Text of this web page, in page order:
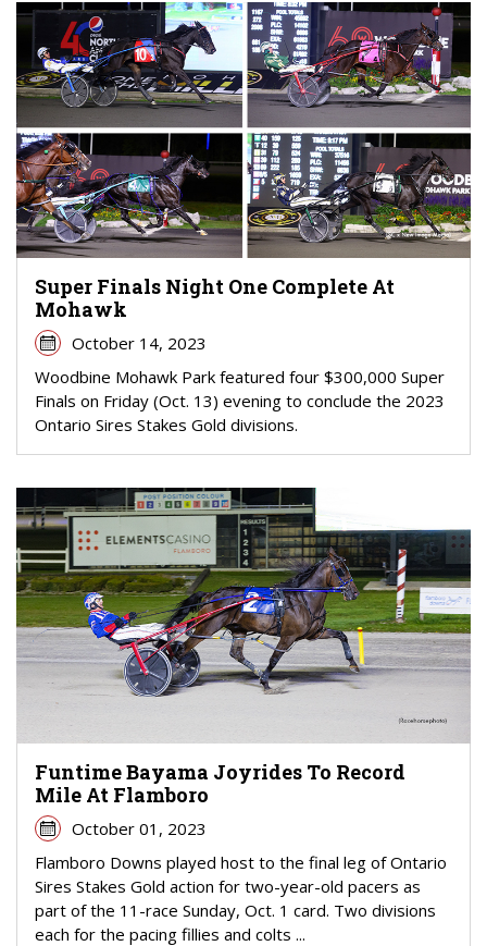
Super Finals Night One Complete At
Mohawk
October 14, 2023
Woodbine Mohawk Park featured four $300,000 Super
Finals on Friday (Oct. 13) evening to conclude the 2023
Ontario Sires Stakes Gold divisions.
Funtime Bayama Joyrides To Record
Mile At Flamboro
October 01, 2023
Flamboro Downs played host to the final leg of Ontario
Sires Stakes Gold action for two-year-old pacers as
part of the 11-race Sunday, Oct. 1 card. Two divisions
each for the pacing fillies and colts ...